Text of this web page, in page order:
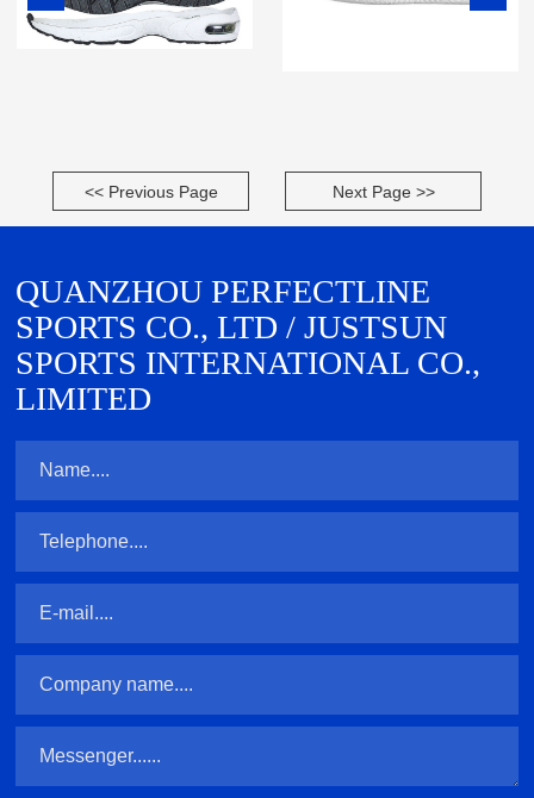
<< Previous Page Next Page >>
QUANZHOU PERFECTLINE
SPORTS CO., LTD / JUSTSUN
SPORTS INTERNATIONAL CO.,
LIMITED